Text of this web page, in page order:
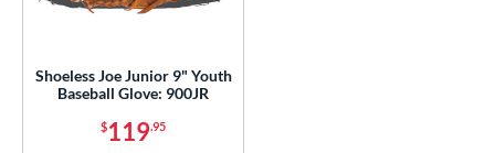
Shoeless Joe Junior 9" Youth
Baseball Glove: 900JR
$119.95